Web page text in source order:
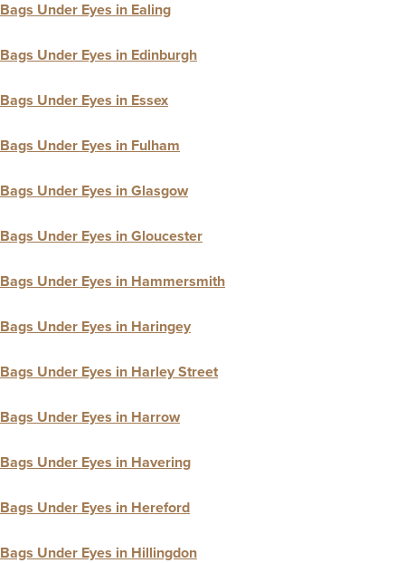
Bags Under Eyes in Ealing
Bags Under Eyes in Edinburgh
Bags Under Eyes in Essex
Bags Under Eyes in Fulham
Bags Under Eyes in Glasgow
Bags Under Eyes in Gloucester
Bags Under Eyes in Hammersmith
Bags Under Eyes in Haringey
Bags Under Eyes in Harley Street
Bags Under Eyes in Harrow
Bags Under Eyes in Havering
Bags Under Eyes in Hereford
Bags Under Eyes in Hillingdon